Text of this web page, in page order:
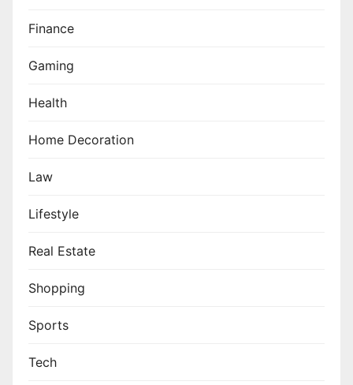
Finance
Gaming
Health
Home Decoration
Law
Lifestyle
Real Estate
Shopping
Sports
Tech